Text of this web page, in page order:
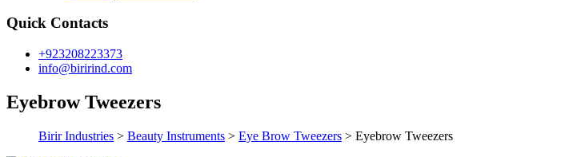
Quick Contacts
+923208223373
info@birirind.com
Eyebrow Tweezers
Birir Industries > Beauty Instruments > Eye Brow Tweezers > Eyebrow Tweezers